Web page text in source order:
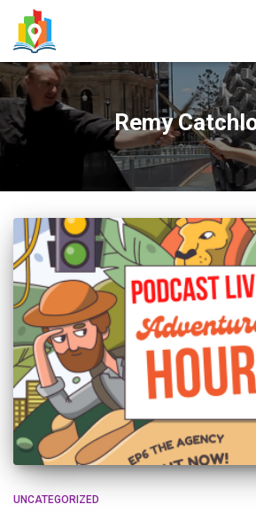
Remy
UNCATEGORIZED